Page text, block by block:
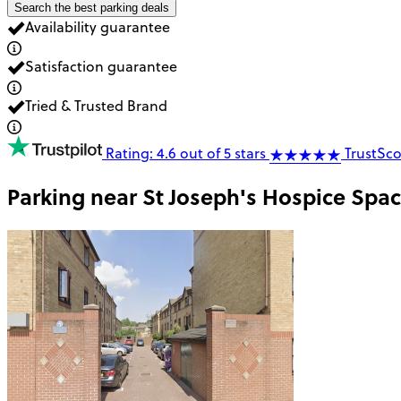
Search the best parking deals
Availability guarantee
Satisfaction guarantee
Tried & Trusted Brand
Rating: 4.6 out of 5 stars
Parking nearSt Joseph's Hospice